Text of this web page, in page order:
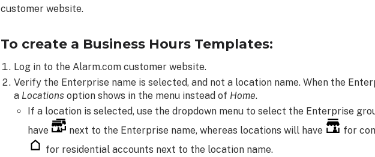
Templates:
customer website.
To create a Business Hours Templates:
Log in to the Alarm.com customer website.
Verify the Enterprise name is selected, and not a location name. When the
a Locations option shows in the menu instead of Home.
If a location is selected, use the dropdown menu to select the Enterprise
have
next to the Enterprise name, whereas locations will have
for
for residential accounts next to the location name.